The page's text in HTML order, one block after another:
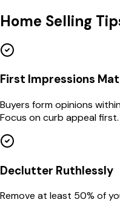
Home Selling
First Impressions
Buyers form opinions
Focus on curb appeal first.
Declutter Ruthlessly
Remove at least 50% of